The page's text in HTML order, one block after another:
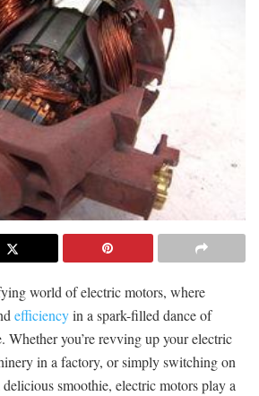
world⁤ of electric motors, where
efficiencyin a spark-filled dance of⁣
Whether you’re revving up your electric
in a factory, or ​simply ‍switching on
smoothie, electric motors play a